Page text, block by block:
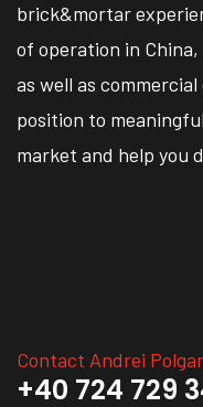
brick&mortar
of operation in
as well as
position to
market and help you
Contact Andrei Polgar
+40 724 729